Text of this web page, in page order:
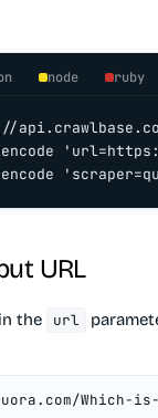
node ruby
URL
the url
Which-